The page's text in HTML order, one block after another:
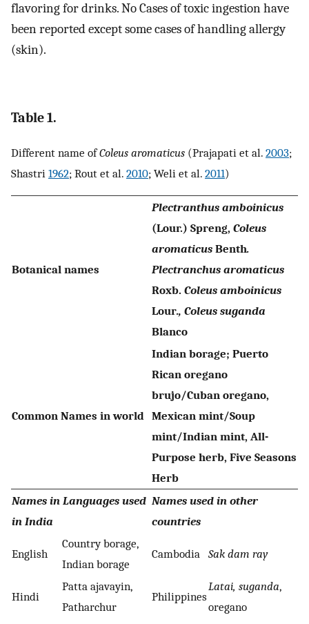
flavoring for drinks. No Cases of toxic ingestion have
been reported except some cases of handling allergy
(skin).
Table 1.
Different name ofColeus aromaticus (Prajapati et al. 2003;
Shastri 1962; Rout et al. 2010; Weli et al. 2011)
Botanical names
Plectranthus amboinicus
(Lour.) Spreng, Coleus
aromaticus Benth.
Plectranchus aromaticus
Roxb. Coleus amboinicus
Lour., Coleus suganda
Blanco
Common Names in world
Indian borage; Puerto
Rican oregano
brujo/Cuban oregano,
Mexican mint/Soup
mint/Indian mint, All-
Purpose herb, Five Seasons
Herb
Names in Languages used
in India
Names used in other
countries
English
Country borage,
Indian borage
Cambodia Sak dam ray
Hindi
Patta ajavayin,
Patharchur
Philippines
Latai, suganda,
oregano